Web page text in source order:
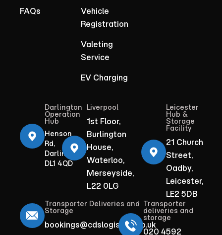
FAQs
Vehicle
Registration
Valeting
Service
EV Charging
Darlington
Operation
Hub
Henson
Rd,
Darlington
DL1 4QD
Liverpool
1st Floor,
Burlington
House,
Waterloo,
Merseyside,
L22 0LG
Leicester
Hub &
Storage
Facility
21 Church
Street,
Oadby,
Leicester,
LE2 5DB
Transporter Deliveries and
Storage
bookings@cdslogistics.co.uk
Transporter
deliveries and
storage
020 4592